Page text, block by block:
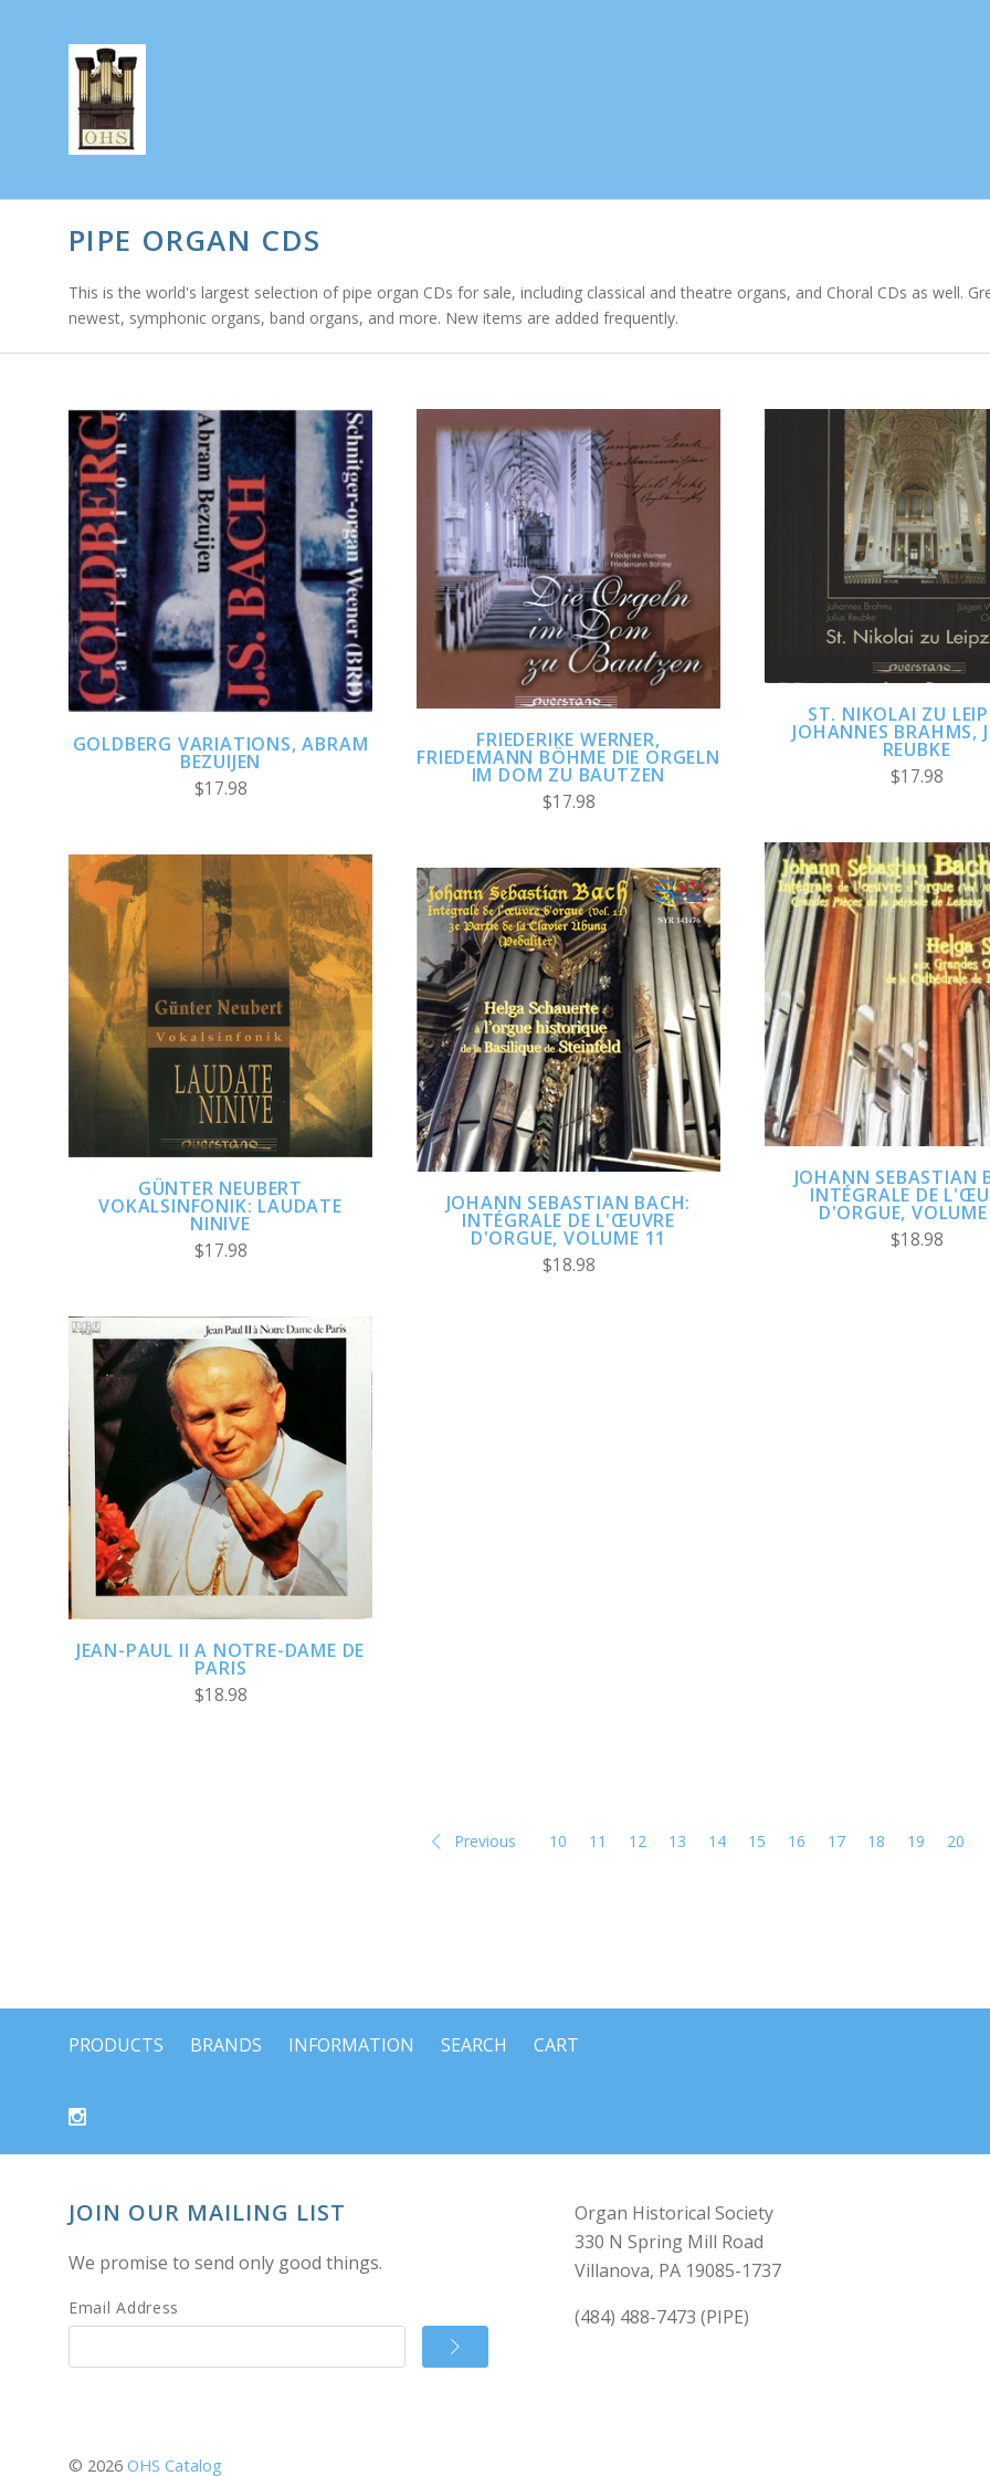
PIPE ORGAN CDS
This is the world's largest selection of pipe organ CDs for sale, including classical and theatre organs, and Choral CDs as well.
newest, symphonic organs, band organs, and more. New items are added frequently.
ADD TO CART
COMPARE
GOLDBERG VARIATIONS, ABRAM
BEZUIJEN
$17.98
ADD TO CART
COMPARE
FRIEDERIKE WERNER,
FRIEDEMANN BÖHME DIE ORGELN
IM DOM ZU BAUTZEN
$17.98
ADD TO CART
COMPARE
ST. NIKOLAI ZU
JOHANNES BRAHMS,
REUBKE
$17.98
ADD TO CART
COMPARE
GÜNTER NEUBERT
VOKALSINFONIK: LAUDATE
NINIVE
$17.98
ADD TO CART
COMPARE
JOHANN SEBASTIAN BACH:
INTÉGRALE DE L'ŒUVRE
D'ORGUE, VOLUME 11
$18.98
ADD TO CART
COMPARE
JOHANN SEBASTIAN
INTÉGRALE DE
D'ORGUE,
$18.98
ADD TO CART
COMPARE
JEAN-PAUL II A NOTRE-DAME DE
PARIS
$18.98
Previous 10 11 12 13 14 15 16 17 18 19 20
PRODUCTS BRANDS INFORMATION SEARCH CART
JOIN OUR MAILING LIST
We promise to send only good things.
Email Address
Organ Historical Society
330 N Spring Mill Road
Villanova, PA 19085-1737
(484) 488-7473 (PIPE)
© 2026 OHS Catalog